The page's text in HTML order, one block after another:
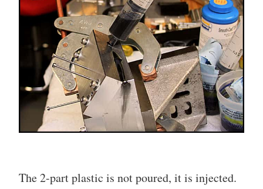
The 2-part plastic is not poured, it is injected.